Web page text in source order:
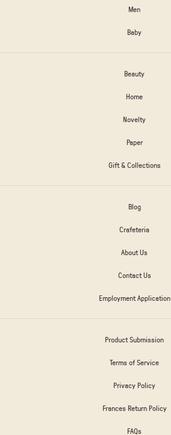
Men
Baby
Beauty
Home
Novelty
Paper
Gift & Collections
Blog
Crafeteria
About Us
Contact Us
Employment Application
Product Submission
Terms of Service
Privacy Policy
Frances Return Policy
FAQs